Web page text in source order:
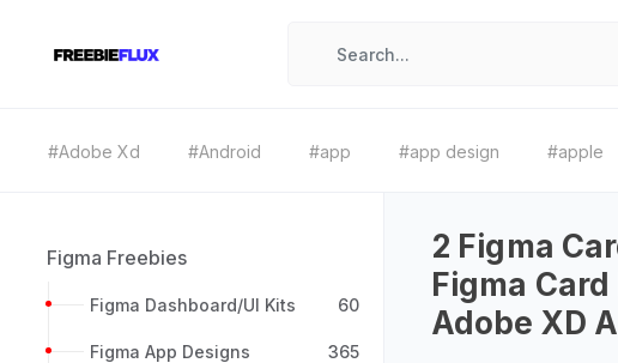
#Adobe Xd #Android #app #app design #apple
Figma Freebies
Figma Dashboard/UI Kits 60
Figma App Designs 365
2 Figma
Figma
Adobe XD